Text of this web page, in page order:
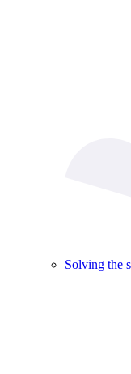
Solving the